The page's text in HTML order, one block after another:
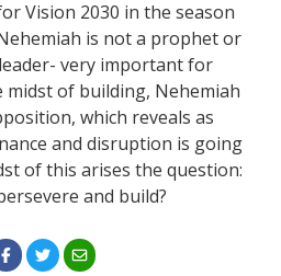
Vision 2030 in the season
is not a prophet or
very important for
midst of building, Nehemiah
which reveals as
and disruption is going
of this arises the question:
and build?